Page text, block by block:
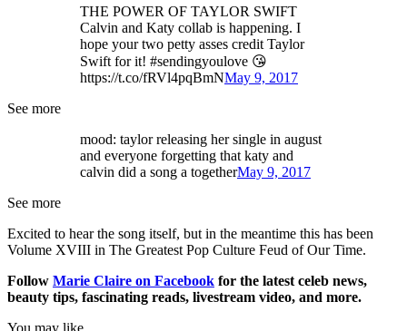
THE POWER OF TAYLOR SWIFT
Calvin and Katy collab is happening. I
hope your two petty asses credit Taylor
Swift for it! #sendingyoulove 😘
https://t.co/fRVl4pqBmNMay 9, 2017
See more
mood: taylor releasing her single in august
and everyone forgetting that katy and
calvin did a song a togetherMay 9, 2017
See more
Excited to hear the song itself, but in the meantime this has been
Volume XVIII in The Greatest Pop Culture Feud of Our Time.
Follow Marie Claire on Facebook for the latest celeb news,
beauty tips, fascinating reads, livestream video, and more.